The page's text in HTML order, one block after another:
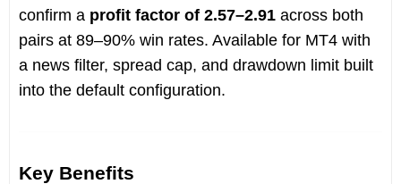
confirm a profit factor of 2.57–2.91across both
pairs at 89–90% win rates. Available for MT4 with
a news filter, spread cap, and drawdown limit built
into the default configuration.
Key Benefits